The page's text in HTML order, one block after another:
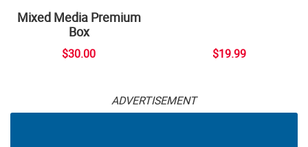
Mixed Media Premium
Box
$30.00 $19.99
ADVERTISEMENT